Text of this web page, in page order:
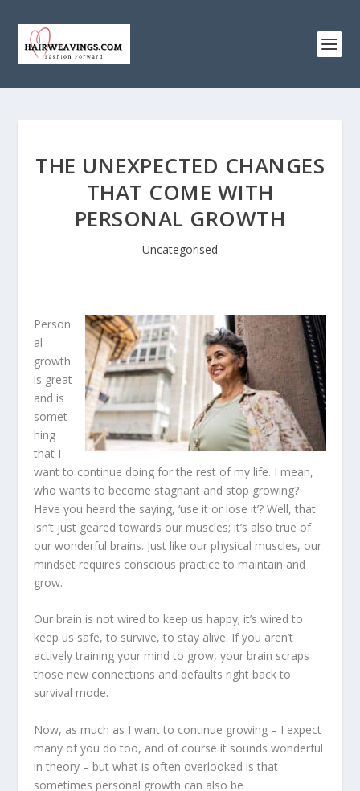
THE UNEXPECTED CHANGES
THAT COME WITH
PERSONAL GROWTH
Uncategorised
Person
al
growth
is great
and is
somet
hing
that I
want to continue doing for the rest of my life. I mean,
who wants to become stagnant and stop growing?
Have you heard the saying, ‘use it or lose it’? Well, that
isn’t just geared towards our muscles; it’s also true of
our wonderful brains. Just like our physical muscles, our
mindset requires conscious practice to maintain and
grow.
Our brain is not wired to keep us happy; it’s wired to
keep us safe, to survive, to stay alive. If you aren’t
actively training your mind to grow, your brain scraps
those new connections and defaults right back to
survival mode.
Now, as much as I want to continue growing – I expect
many of you do too, and of course it sounds wonderful
in theory – but what is often overlooked is that
sometimes personal growth can also be